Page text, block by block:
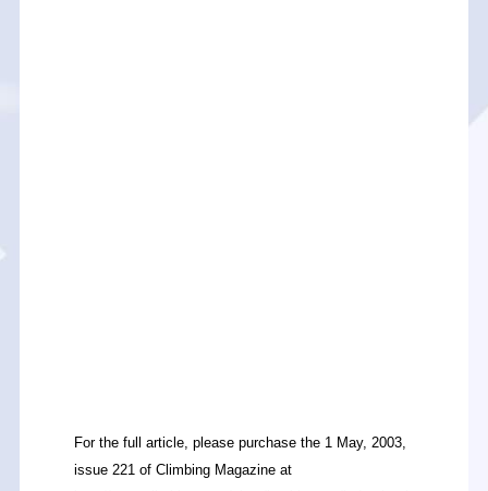
For the full article, please purchase the 1 May, 2003,
issue 221 of Climbing Magazine at